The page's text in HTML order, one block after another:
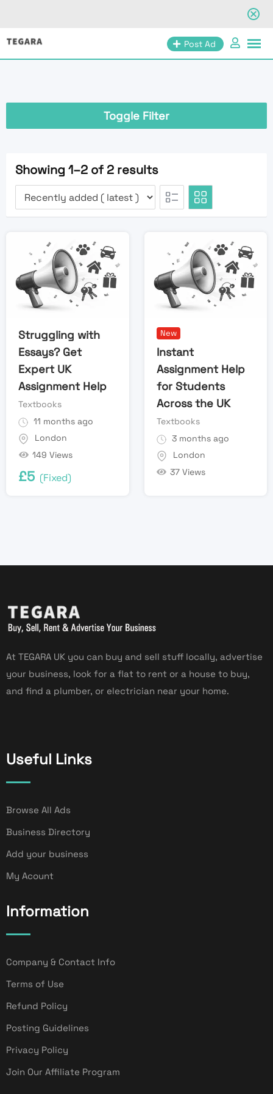
Skip
Post Ad
Toggle Filter
Showing 1–2 of 2 results
Struggling with
Essays? Get
Expert UK
Assignment Help
Textbooks
11 months ago
London
149 Views
£5 (Fixed)
New
Instant
Assignment Help
for Students
Across the UK
Textbooks
3 months ago
London
37 Views
At TEGARA UK you can buy and sell stuff locally, advertise
your business, look for a flat to rent or a house to buy,
and find a plumber, or electrician near your home.
Useful Links
Browse All Ads
Business Directory
Add your business
My Acount
Information
Company & Contact Info
Terms of Use
Refund Policy
Posting Guidelines
Privacy Policy
Join Our Affiliate Program